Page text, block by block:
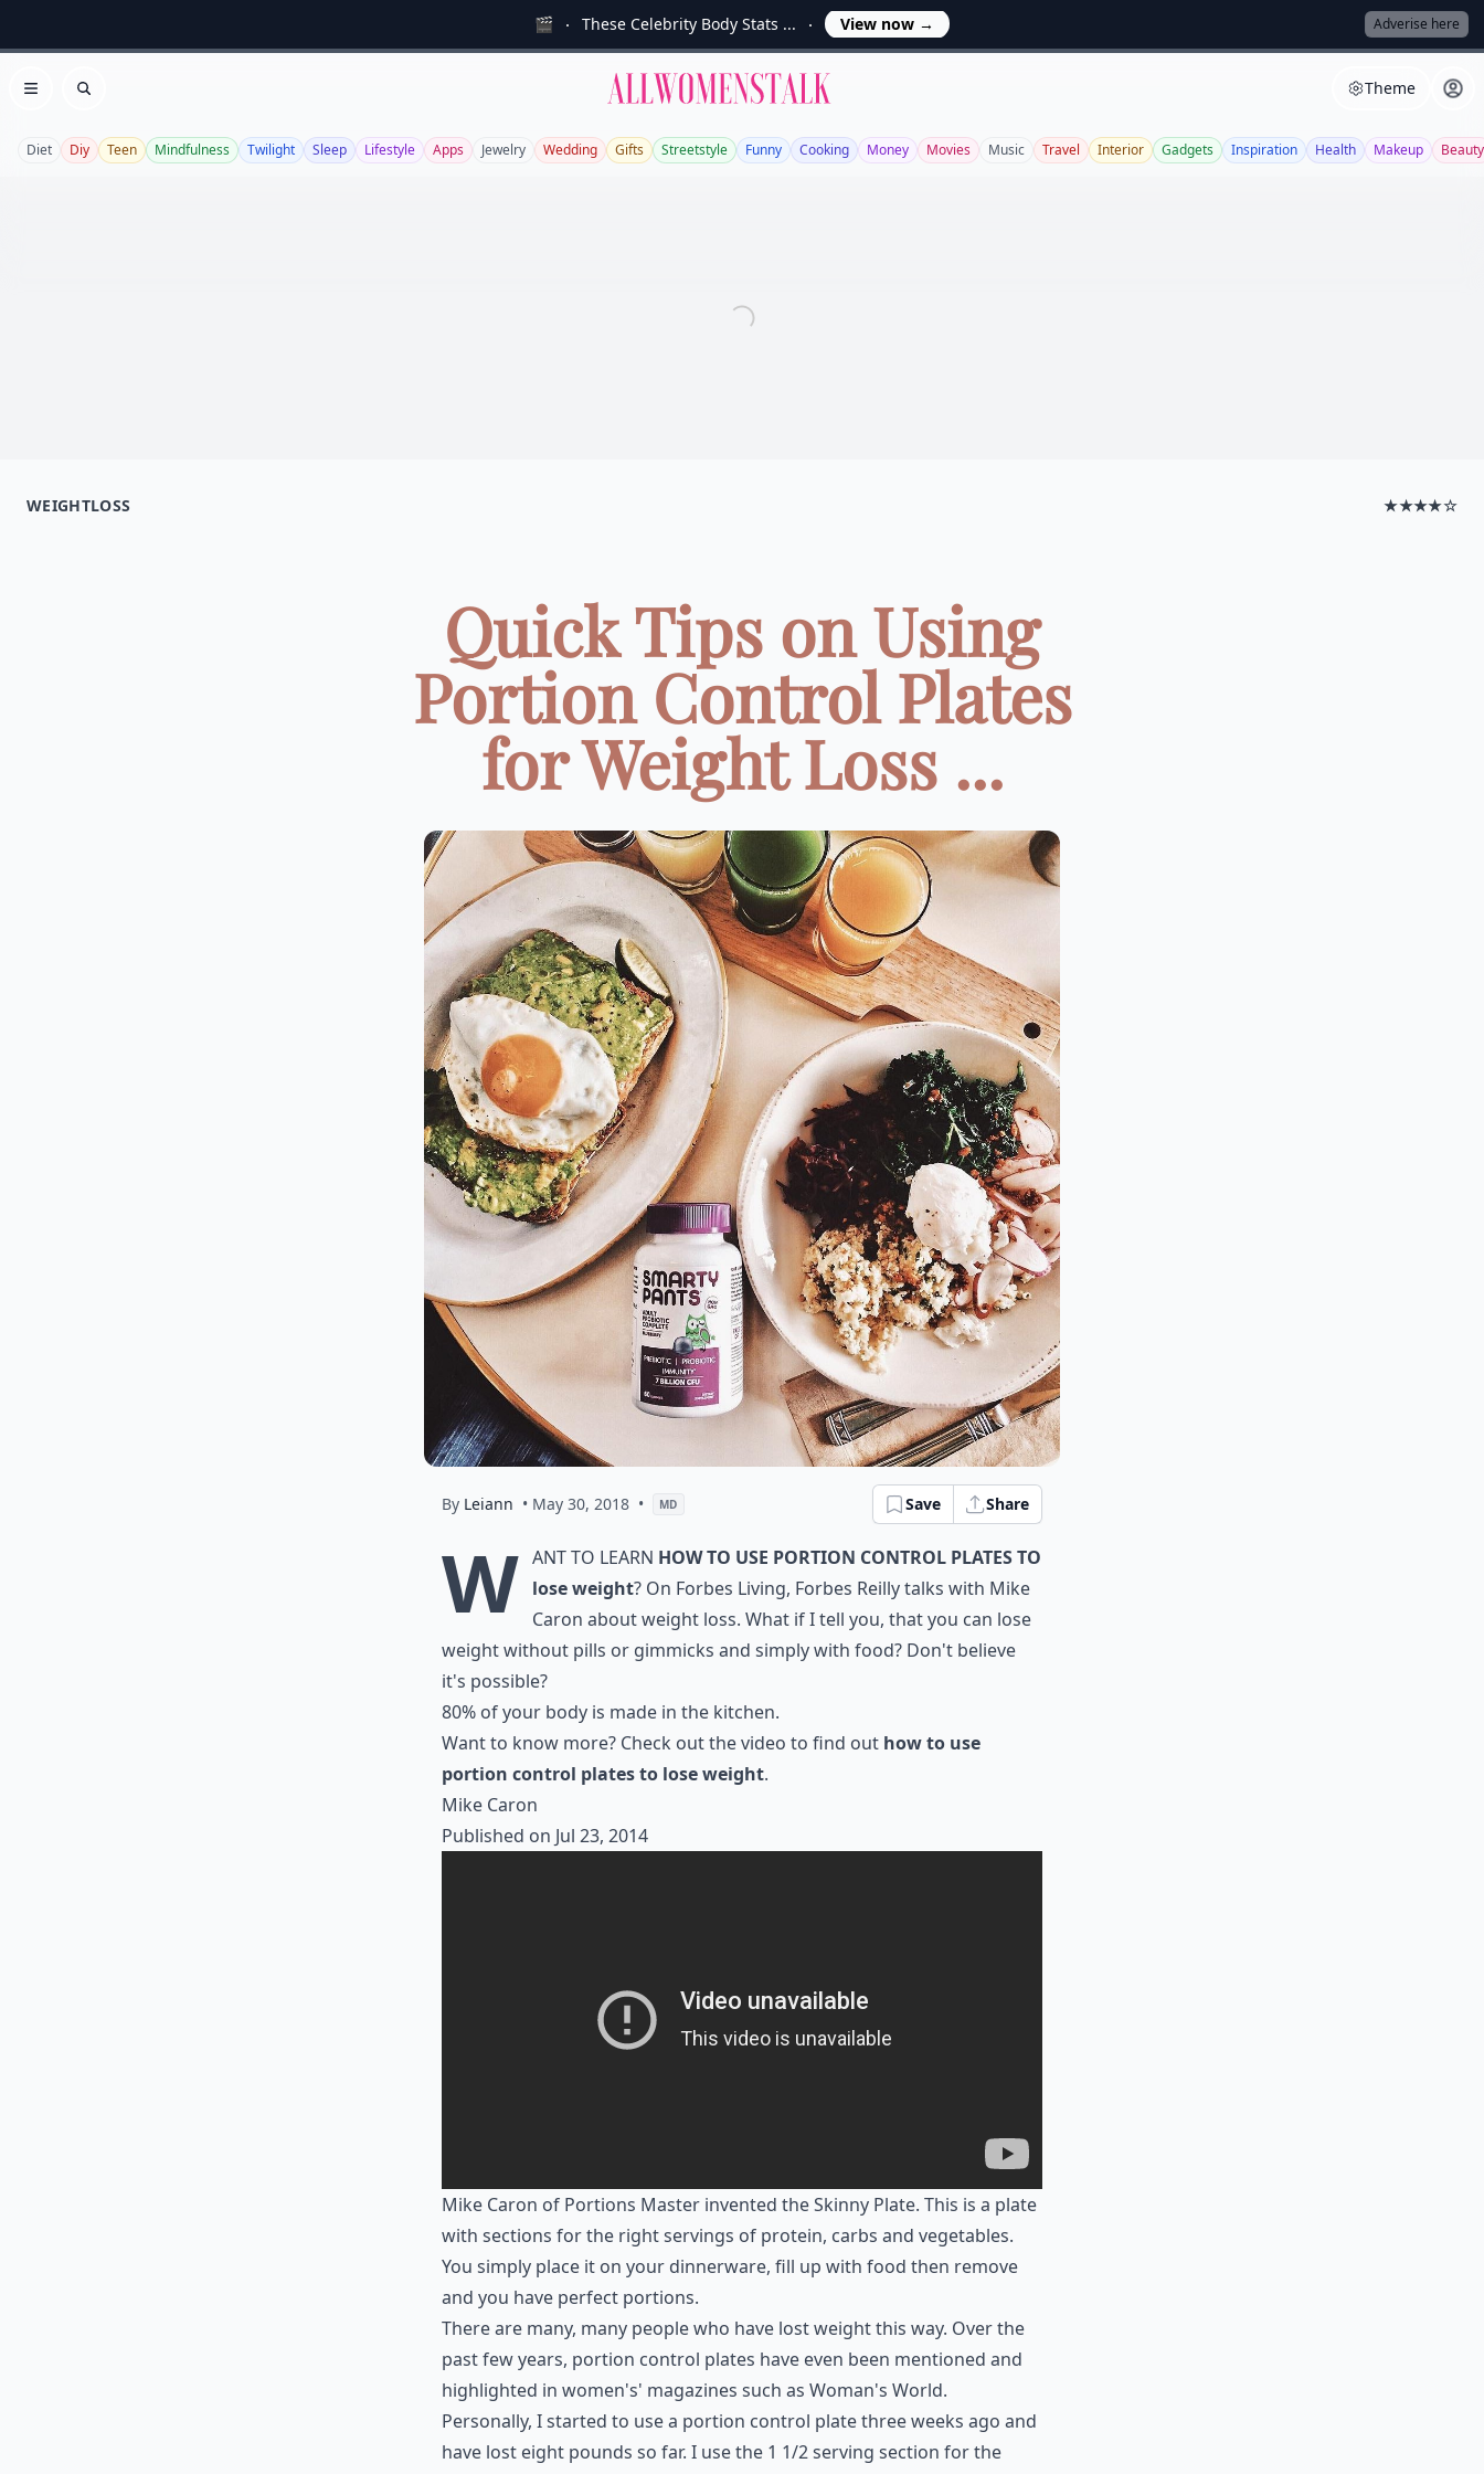
🎬 These Celebrity Body Stats ... View now → Adverise here
Open menu
Search
Allwomenstalk Theme
Diet Diy Teen Mindfulness Twilight Sleep Lifestyle Apps Jewelry Wedding Gifts Streetstyle Funny Cooking Money Movies Music Travel Interior Gadgets Inspiration Health Makeup Beauty
WEIGHTLOSS ★★★★☆
Quick Tips on Using
Portion Control Plates
for Weight Loss ...
By Leiann • May 30, 2018 • MD Save Share
W ant to learn how to use portion control plates to
lose weight? On Forbes Living, Forbes Reilly talks with Mike
Caron about weight loss. What if I tell you, that you can lose
weight without pills or gimmicks and simply with food? Don't believe
it's possible?
80% of your body is made in the kitchen.
Want to know more? Check out the video to find out how to use
portion control plates to lose weight.
Mike Caron
Published on Jul 23, 2014
Mike Caron of Portions Master invented the Skinny Plate. This is a plate
with sections for the right servings of protein, carbs and vegetables.
You simply place it on your dinnerware, fill up with food then remove
and you have perfect portions.
There are many, many people who have lost weight this way. Over the
past few years, portion control plates have even been mentioned and
highlighted in women's' magazines such as Woman's World.
Personally, I started to use a portion control plate three weeks ago and
have lost eight pounds so far. I use the 1 1/2 serving section for the